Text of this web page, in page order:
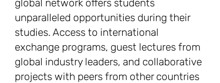
global network offers students
unparalleled opportunities during their
studies. Access to international
exchange programs, guest lectures from
global industry leaders, and collaborative
projects with peers from other countries